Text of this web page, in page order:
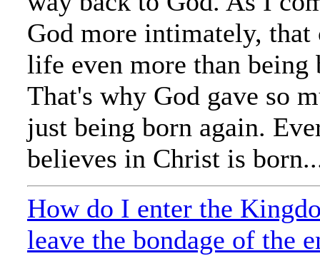
God more intimately, that
life even more than being
That's why God gave so
just being born again.
believes in Christ is
How do I enter the
leave the bondage of the